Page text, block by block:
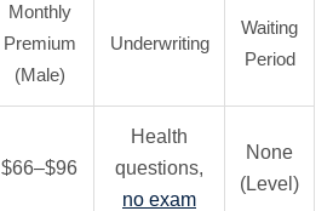
Monthly
Premium
(Male)
Underwriting
Waiting
Period
$66–$96
Health
questions,
no exam
None
(Level)